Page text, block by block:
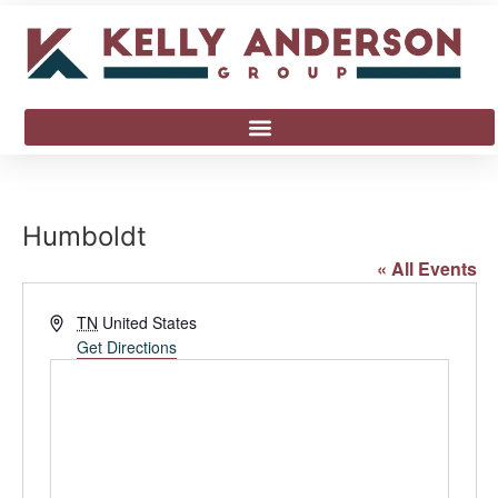
Humboldt
« All Events
Address
TN United States
Get Directions